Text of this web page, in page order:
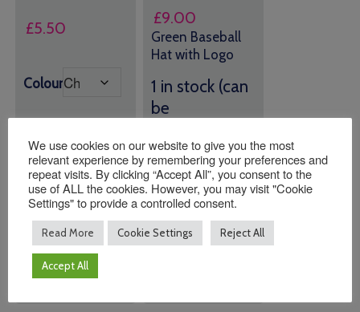
£5.50
Colour
Quantity:
ADD TO
BASKET
£9.00
Green Baseball
Hat with Logo
1 in stock (can
be
Quantity:
ADD TO
BASKET
We use cookies on our website to give you the most
relevant experience by remembering your preferences and
repeat visits. By clicking “Accept All”, you consent to the
use of ALL the cookies. However, you may visit "Cookie
Settings" to provide a controlled consent.
Read More Cookie Settings Reject All
Accept All